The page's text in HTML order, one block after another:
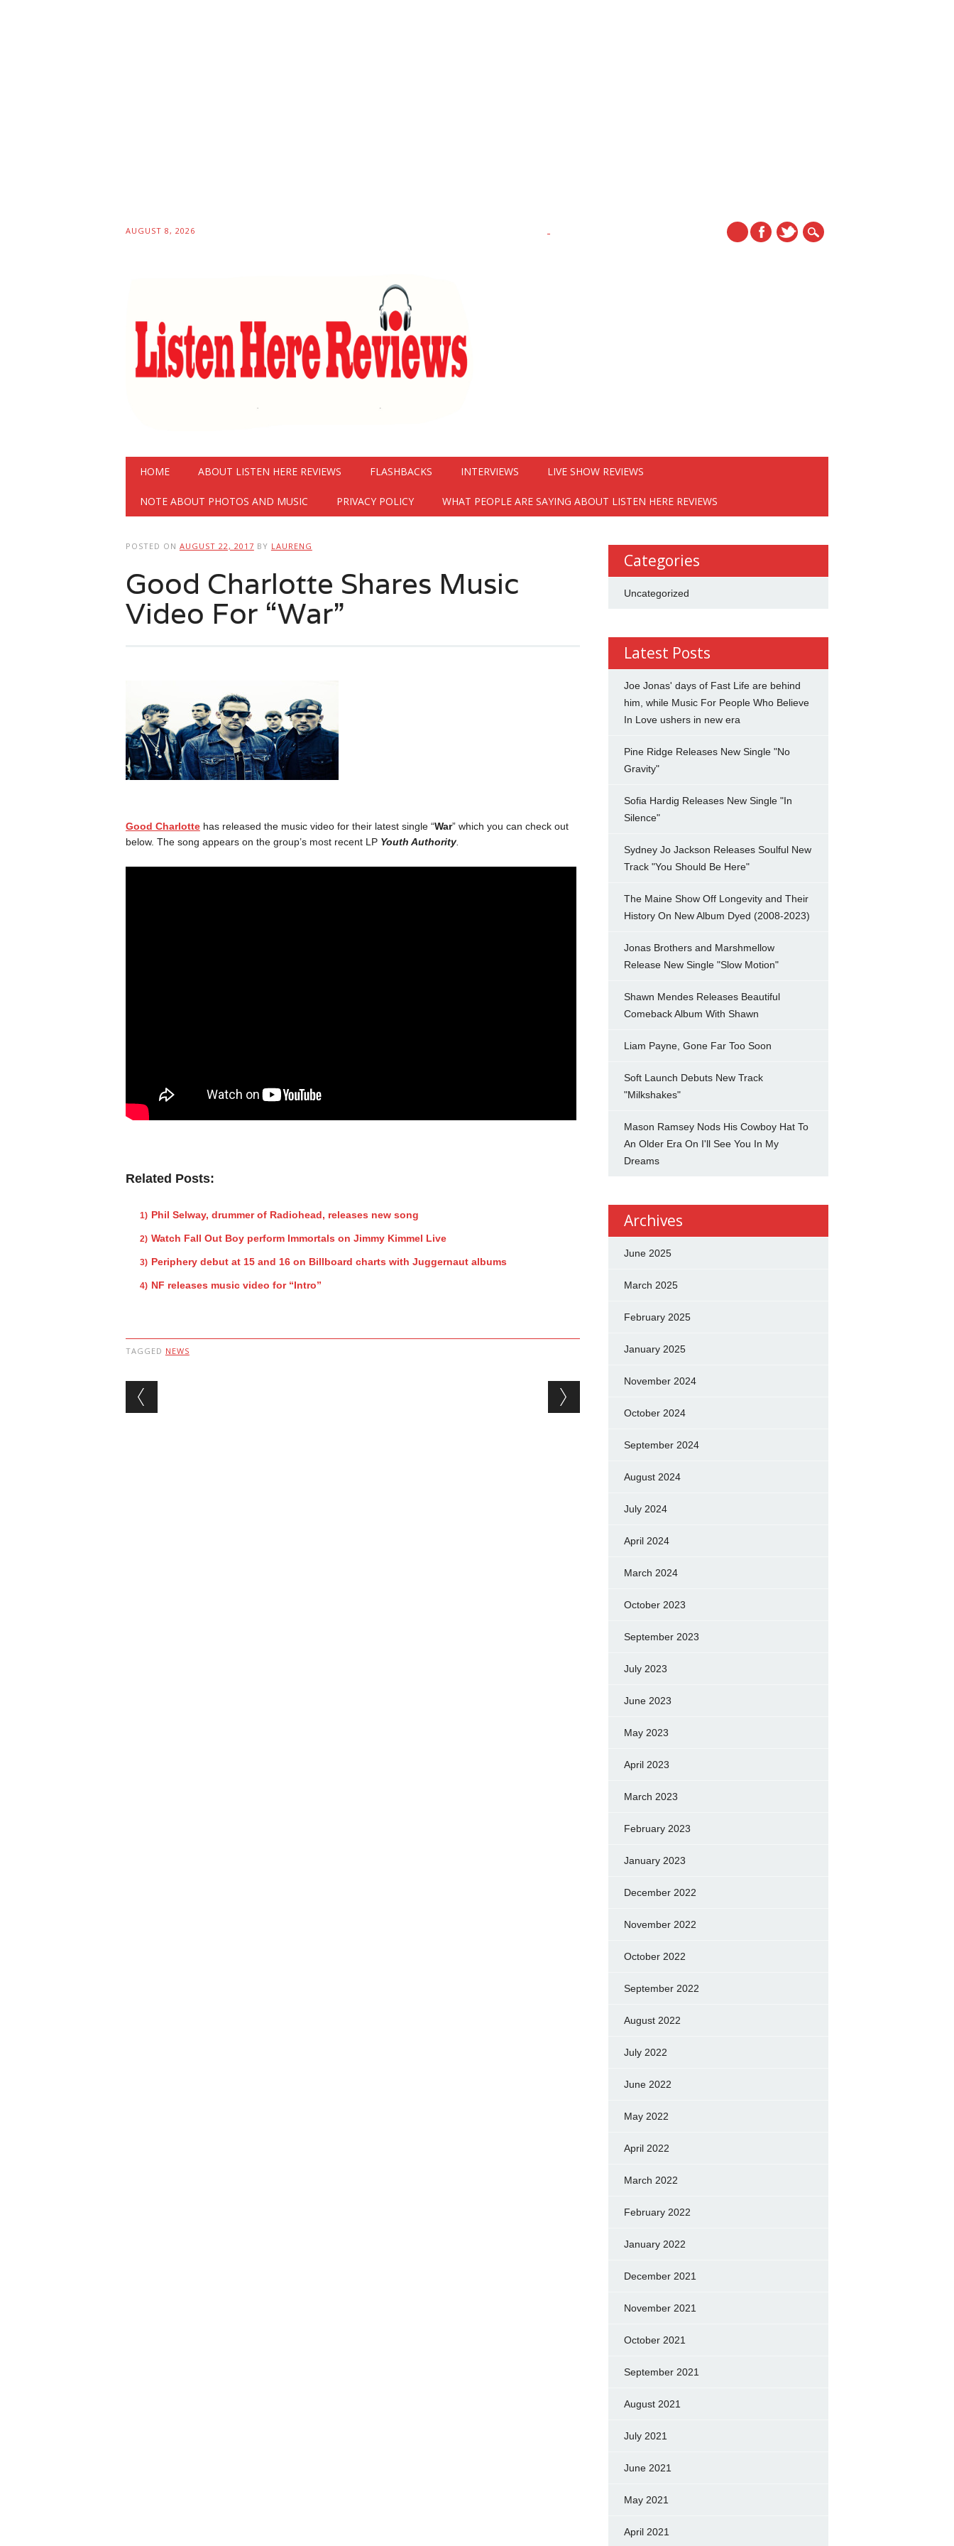
AUGUST 8, 2026
Main menu
HOME ABOUT LISTEN HERE REVIEWS FLASHBACKS INTERVIEWS LIVE SHOW REVIEWS
NOTE ABOUT PHOTOS AND MUSIC PRIVACY POLICY WHAT PEOPLE ARE SAYING ABOUT LISTEN HERE REVIEWS
POSTED ON AUGUST 22, 2017 BY LAURENG
Good Charlotte Shares Music
Video For “War”
Good Charlottehas released the music video for their latest single “War” which you can check out
below. The song appears on the group’s most recent LP Youth Authority.
Related Posts:
Phil Selway, drummer of Radiohead, releases new song
Watch Fall Out Boy perform Immortals on Jimmy Kimmel Live
Periphery debut at 15 and 16 on Billboard charts with Juggernaut albums
NF releases music video for “Intro”
TAGGED NEWS
Post navigation
Categories
Uncategorized
Latest Posts
Joe Jonas' days of Fast Life are behind
him, while Music For People Who Believe
In Love ushers in new era
Pine Ridge Releases New Single "No
Gravity"
Sofia Hardig Releases New Single "In
Silence"
Sydney Jo Jackson Releases Soulful New
Track "You Should Be Here"
The Maine Show Off Longevity and Their
History On New Album Dyed (2008-2023)
Jonas Brothers and Marshmellow
Release New Single "Slow Motion"
Shawn Mendes Releases Beautiful
Comeback Album With Shawn
Liam Payne, Gone Far Too Soon
Soft Launch Debuts New Track
"Milkshakes"
Mason Ramsey Nods His Cowboy Hat To
An Older Era On I'll See You In My
Dreams
Archives
June 2025
March 2025
February 2025
January 2025
November 2024
October 2024
September 2024
August 2024
July 2024
April 2024
March 2024
October 2023
September 2023
July 2023
June 2023
May 2023
April 2023
March 2023
February 2023
January 2023
December 2022
November 2022
October 2022
September 2022
August 2022
July 2022
June 2022
May 2022
April 2022
March 2022
February 2022
January 2022
December 2021
November 2021
October 2021
September 2021
August 2021
July 2021
June 2021
May 2021
April 2021